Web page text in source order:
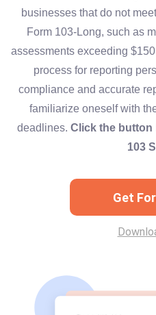
businesses that do not
Form 103-Long, such as
assessments exceeding
process for reporting
compliance and accurate
familiarize oneself with
deadlines. Click the button
103
Get